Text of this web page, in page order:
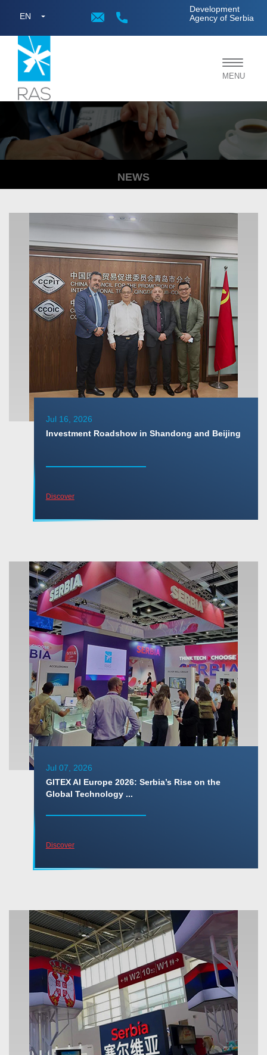
EN
Development
Agency of Serbia
;
Toggle
MENU
NEWS
Jul 16, 2026
Investment Roadshow in Shandong and Beijing
Discover
Jul 07, 2026
GITEX AI Europe 2026: Serbia’s Rise on the
Global Technology ...
Discover